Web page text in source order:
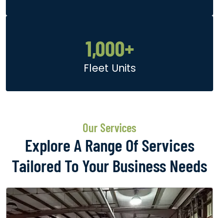
Fleet Units
1,000+
Our Services
Explore A Range Of Services
Tailored To Your Business Needs